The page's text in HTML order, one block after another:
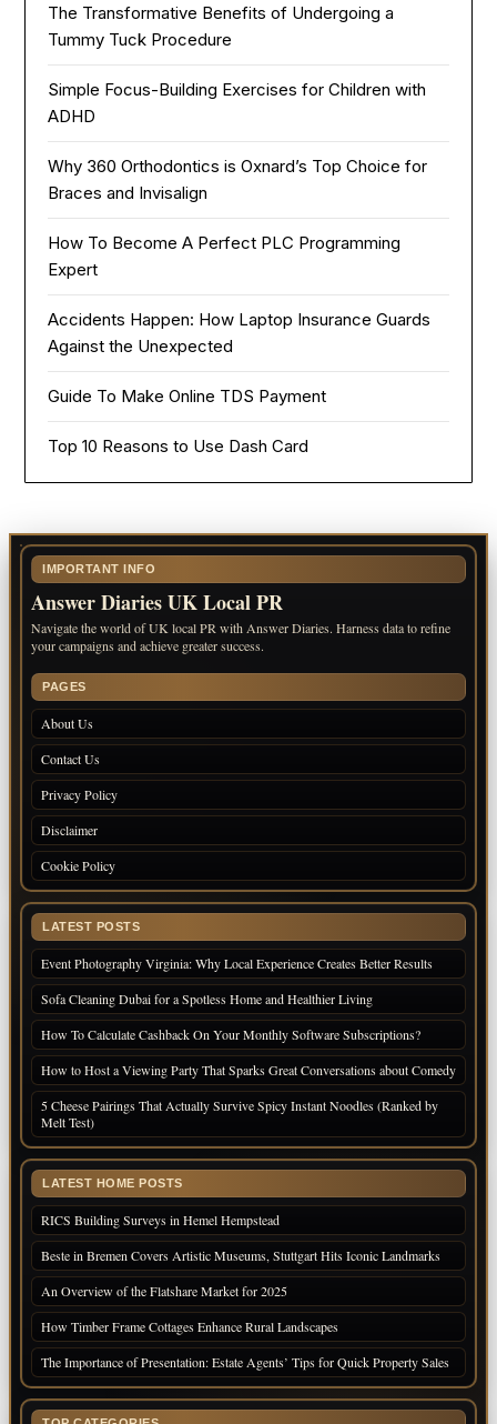
The Transformative Benefits of Undergoing a
Tummy Tuck Procedure
Simple Focus-Building Exercises for Children with
ADHD
Why 360 Orthodontics is Oxnard’s Top Choice for
Braces and Invisalign
How To Become A Perfect PLC Programming
Expert
Accidents Happen: How Laptop Insurance Guards
Against the Unexpected
Guide To Make Online TDS Payment
Top 10 Reasons to Use Dash Card
IMPORTANT INFO
Answer Diaries UK Local PR
Navigate the world of UK local PR with Answer Diaries. Harness data to refine
your campaigns and achieve greater success.
PAGES
About Us
Contact Us
Privacy Policy
Disclaimer
Cookie Policy
LATEST POSTS
Event Photography Virginia: Why Local Experience Creates Better Results
Sofa Cleaning Dubai for a Spotless Home and Healthier Living
How To Calculate Cashback On Your Monthly Software Subscriptions?
How to Host a Viewing Party That Sparks Great Conversations about Comedy
5 Cheese Pairings That Actually Survive Spicy Instant Noodles (Ranked by
Melt Test)
LATEST HOME POSTS
RICS Building Surveys in Hemel Hempstead
Beste in Bremen Covers Artistic Museums, Stuttgart Hits Iconic Landmarks
An Overview of the Flatshare Market for 2025
How Timber Frame Cottages Enhance Rural Landscapes
The Importance of Presentation: Estate Agents’ Tips for Quick Property Sales